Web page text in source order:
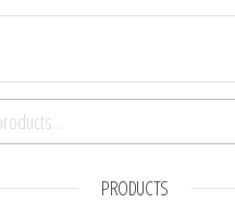
and goods since
PRODUCTS